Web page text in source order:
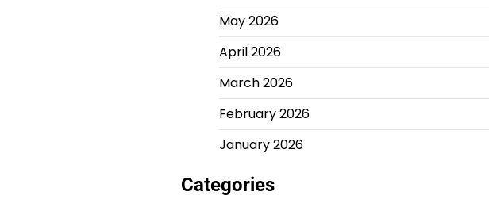
May 2026
April 2026
March 2026
February 2026
January 2026
Categories